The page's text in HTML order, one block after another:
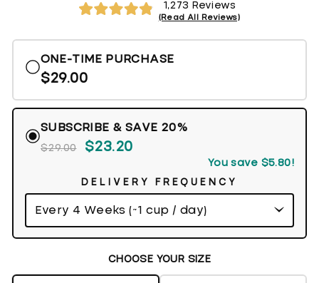
out
5
1,273 Reviews
to
ONE-TIME PURCHASE
$29.00
SUBSCRIBE & SAVE 20%
$29.00 $23.20
You save $5.80!
DELIVERY FREQUENCY
CHOOSE YOUR SIZE